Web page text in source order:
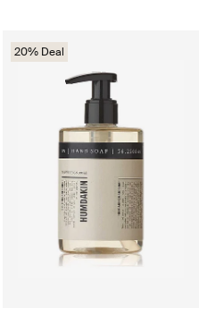
20% Deal